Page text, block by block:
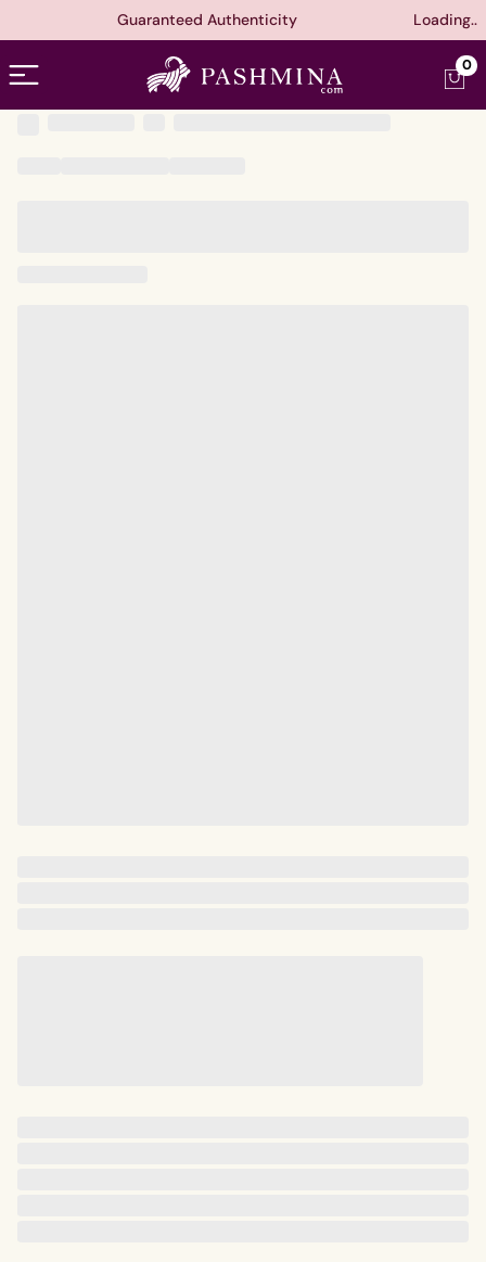
Guaranteed Authenticity Loading..
Open menu 0